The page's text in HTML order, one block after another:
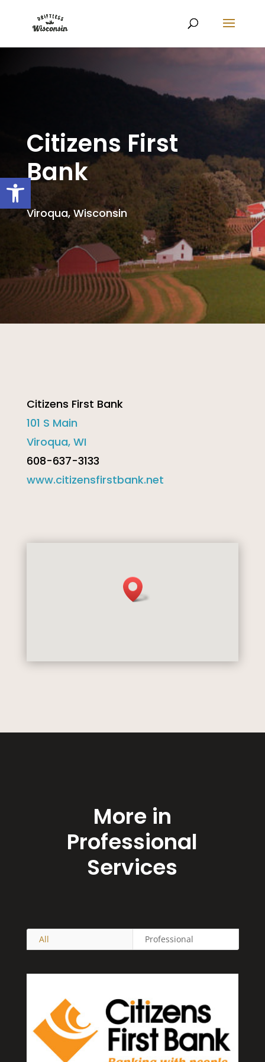
Open toolbar
Citizens First
Bank
Viroqua, Wisconsin
Citizens First Bank
101 S Main
Viroqua, WI
608-637-3133
www.citizensfirstbank.net
More in
Professional
Services
All Professional